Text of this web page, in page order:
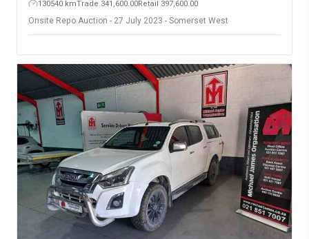
130540 kmTrade 341,600.00Retail 397,600.00
Onsite Repo Auction - 27 July 2023 - Somerset West